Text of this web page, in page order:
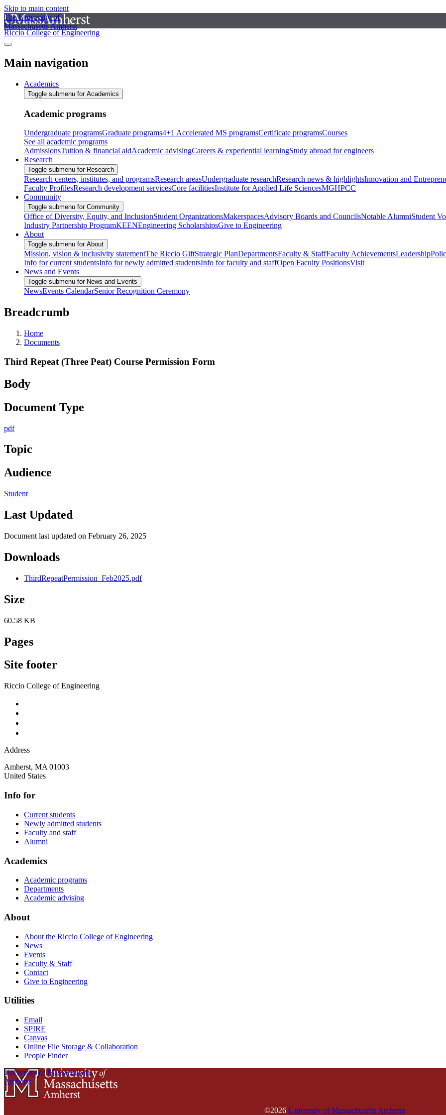
Skip to main content
The University of
Massachusetts Amherst
Riccio College of Engineering
Main navigation
Academics
Toggle submenu for Academics
Academic programs
Undergraduate programsGraduate programs4+1 Accelerated MS programsCertificate programsCourses
See all academic programs
AdmissionsTuition & financial aidAcademic advisingCareers & experiential learningStudy abroad for engineers
Research
Toggle submenu for Research
Research centers, institutes, and programsResearch areasUndergraduate researchResearch news & highlightsInnovation and
Faculty ProfilesResearch development servicesCore facilitiesInstitute for Applied Life SciencesMGHPCC
Community
Toggle submenu for Community
Office of Diversity, Equity, and InclusionStudent OrganizationsMakerspacesAdvisory Boards and CouncilsNotable AlumniStudent
Industry Partnership ProgramKEENEngineering ScholarshipsGive to Engineering
About
Toggle submenu for About
Mission, vision & inclusivity statementThe Riccio GiftStrategic PlanDepartmentsFaculty & StaffFaculty AchievementsLeadership
Info for current studentsInfo for newly admitted studentsInfo for faculty and staffOpen Faculty PositionsVisit
News and Events
Toggle submenu for News and Events
NewsEvents CalendarSenior Recognition Ceremony
Breadcrumb
Home
Documents
Third Repeat (Three Peat) Course Permission Form
Body
Document Type
pdf
Topic
Audience
Student
Last Updated
Document last updated on February 26, 2025
Downloads
ThirdRepeatPermission_Feb2025.pdf
Size
60.58 KB
Pages
Site footer
Riccio College of Engineering
Address
Amherst, MA 01003
United States
Info for
Current students
Newly admitted students
Faculty and staff
Alumni
Academics
Academic programs
Departments
Academic advising
About
About the Riccio College of Engineering
News
Events
Faculty & Staff
Contact
Give to Engineering
Utilities
Email
SPIRE
Canvas
Online File Storage & Collaboration
People Finder
University of Massachusetts
Amherst
©2026 University of Massachusetts Amherst